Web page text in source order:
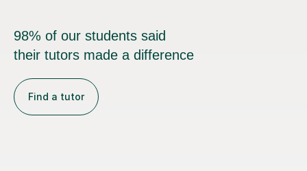
98% of our students said
their tutors made a difference
Find a tutor